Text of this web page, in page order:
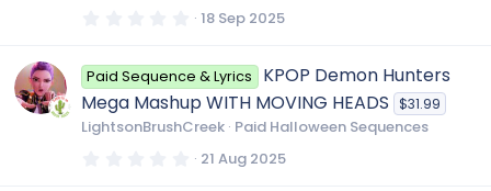
c
o
e
i
0
0
s
t
a
r
s
18 Sep 2025
Paid Sequence & Lyrics
KPOP Demon Hunters
Mega Mashup WITH MOVING HEADS $31.99
LightsonBrushCreek Paid Halloween Sequences
0 21 Aug 2025